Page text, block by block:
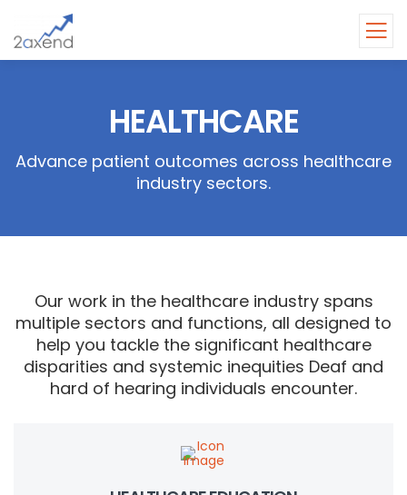
HEALTHCARE
Advance patient outcomes across healthcare
industry sectors.
Our work in the healthcare industry spans
multiple sectors and functions, all designed to
help you tackle the significant healthcare
disparities and systemic inequities Deaf and
hard of hearing individuals encounter.